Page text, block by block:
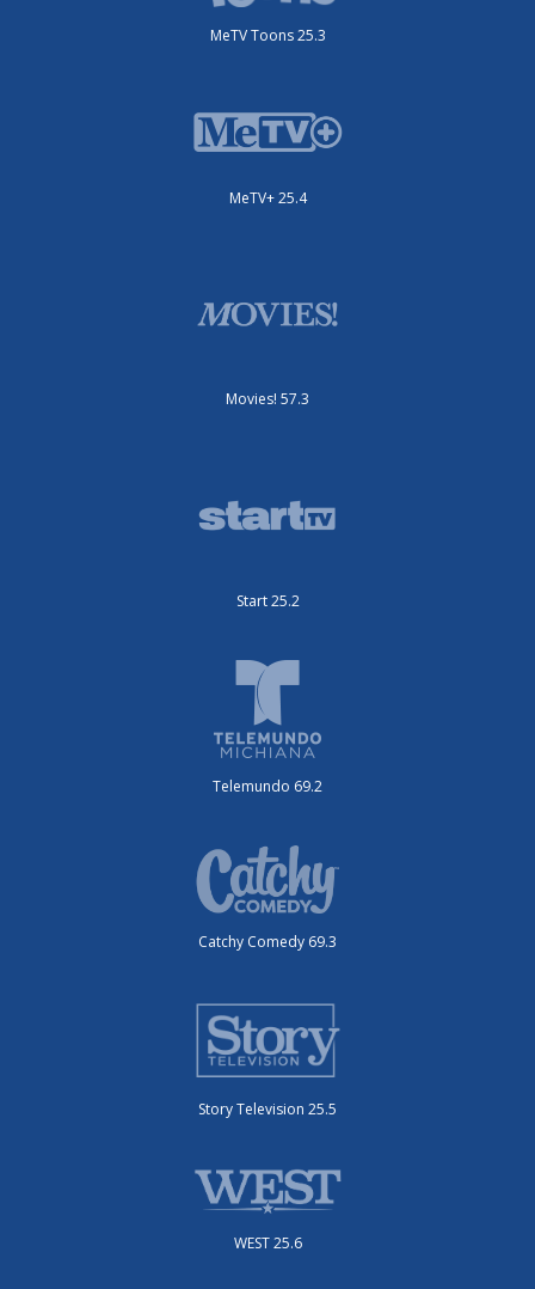
MeTV Toons 25.3
MeTV+ 25.4
Movies! 57.3
Start 25.2
Telemundo 69.2
Catchy Comedy 69.3
Story Television 25.5
WEST 25.6